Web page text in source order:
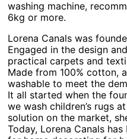
washing machine,
6kg or more.
Lorena Canals was
Engaged in the design
practical carpets and
Made from 100% cotton,
washable to meet the
It all started when the
we wash children’s rugs
solution on the market,
Today, Lorena Canals